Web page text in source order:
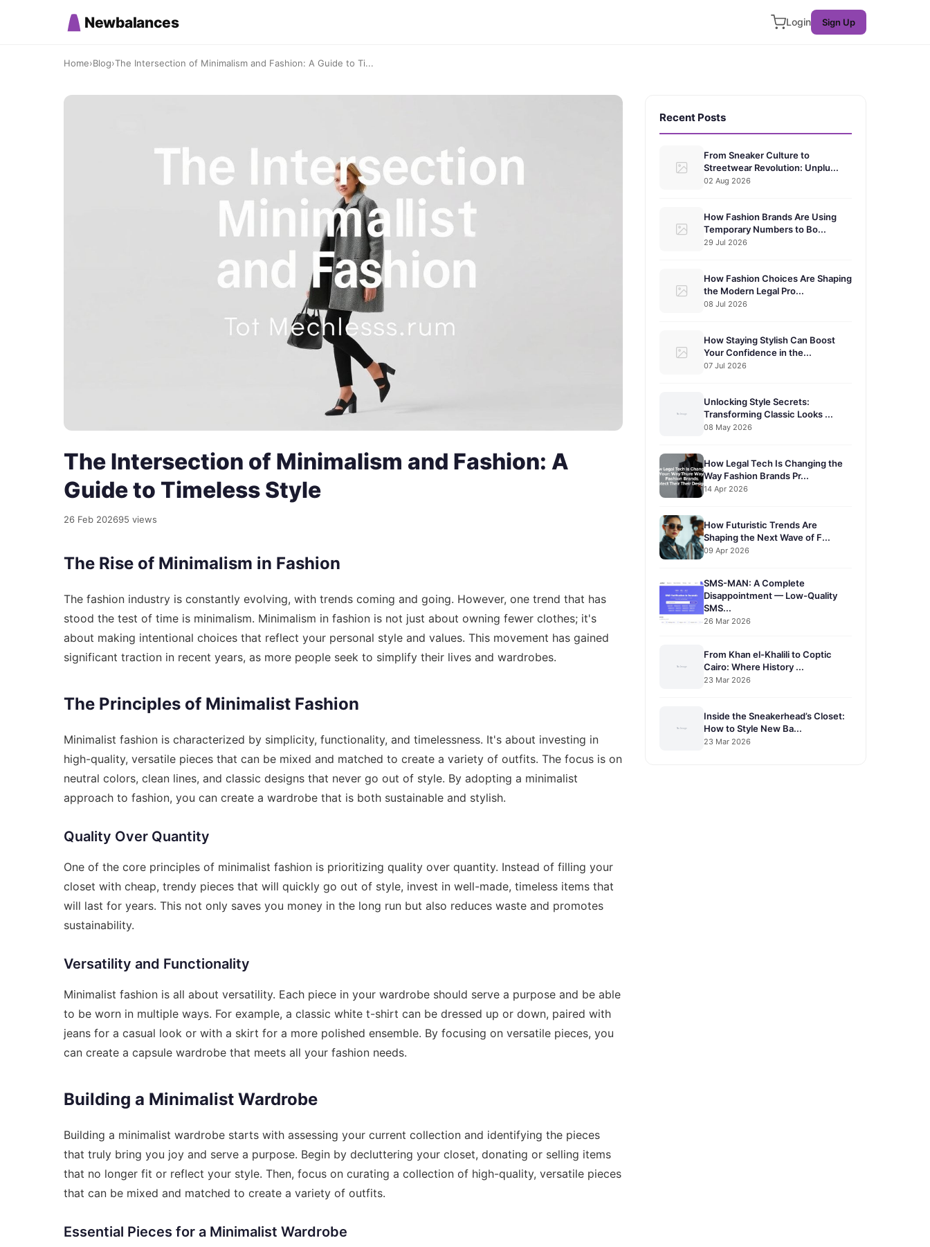
Newbalances Login Sign Up
Home›Blog›The Intersection of Minimalism and Fashion: A Guide to Ti...
The Intersection of Minimalism and Fashion: A
Guide to Timeless Style
26 Feb 202695 views
The Rise of Minimalism in Fashion
The fashion industry is constantly evolving, with trends coming and going. However, one trend that has
stood the test of time is minimalism. Minimalism in fashion is not just about owning fewer clothes; it's
about making intentional choices that reflect your personal style and values. This movement has gained
significant traction in recent years, as more people seek to simplify their lives and wardrobes.
The Principles of Minimalist Fashion
Minimalist fashion is characterized by simplicity, functionality, and timelessness. It's about investing in
high-quality, versatile pieces that can be mixed and matched to create a variety of outfits. The focus is on
neutral colors, clean lines, and classic designs that never go out of style. By adopting a minimalist
approach to fashion, you can create a wardrobe that is both sustainable and stylish.
Quality Over Quantity
One of the core principles of minimalist fashion is prioritizing quality over quantity. Instead of filling your
closet with cheap, trendy pieces that will quickly go out of style, invest in well-made, timeless items that
will last for years. This not only saves you money in the long run but also reduces waste and promotes
sustainability.
Versatility and Functionality
Minimalist fashion is all about versatility. Each piece in your wardrobe should serve a purpose and be able
to be worn in multiple ways. For example, a classic white t-shirt can be dressed up or down, paired with
jeans for a casual look or with a skirt for a more polished ensemble. By focusing on versatile pieces, you
can create a capsule wardrobe that meets all your fashion needs.
Building a Minimalist Wardrobe
Building a minimalist wardrobe starts with assessing your current collection and identifying the pieces
that truly bring you joy and serve a purpose. Begin by decluttering your closet, donating or selling items
that no longer fit or reflect your style. Then, focus on curating a collection of high-quality, versatile pieces
that can be mixed and matched to create a variety of outfits.
Essential Pieces for a Minimalist Wardrobe
Recent Posts
From Sneaker Culture to
Streetwear Revolution: Unplu...
02 Aug 2026
How Fashion Brands Are Using
Temporary Numbers to Bo...
29 Jul 2026
How Fashion Choices Are Shaping
the Modern Legal Pro...
08 Jul 2026
How Staying Stylish Can Boost
Your Confidence in the...
07 Jul 2026
Unlocking Style Secrets:
Transforming Classic Looks ...
08 May 2026
How Legal Tech Is Changing the
Way Fashion Brands Pr...
14 Apr 2026
How Futuristic Trends Are
Shaping the Next Wave of F...
09 Apr 2026
SMS-MAN: A Complete
Disappointment — Low-Quality
SMS...
26 Mar 2026
From Khan el-Khalili to Coptic
Cairo: Where History ...
23 Mar 2026
Inside the Sneakerhead’s Closet:
How to Style New Ba...
23 Mar 2026